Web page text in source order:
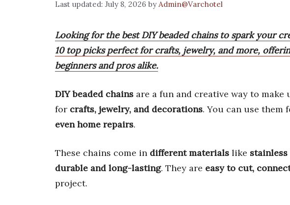
July 8, 2026 by Admin@Varchotel
Looking for the best DIY beaded chains to spark your
10 top picks perfect for crafts, jewelry, and more,
beginners and pros alike.
DIY beaded chains are a fun and creative way to
for crafts, jewelry, and decorations. You can use them
even home repairs.
These chains come in different materials like stainless
durable and long-lasting. They are easy to cut,
project.